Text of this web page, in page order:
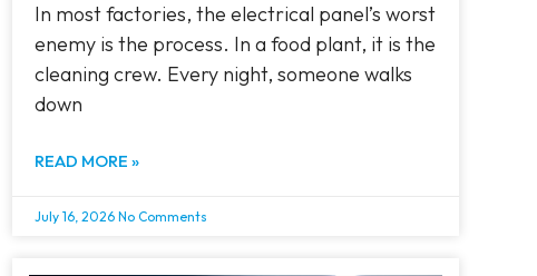
In most factories, the electrical panel’s worst
enemy is the process. In a food plant, it is the
cleaning crew. Every night, someone walks
down
READ MORE »
July 16, 2026 No Comments